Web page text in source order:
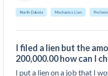
North Dakota Mechanics Lien
I filed a lien but the
200,000.00 how can I
I put a lien on a job that I